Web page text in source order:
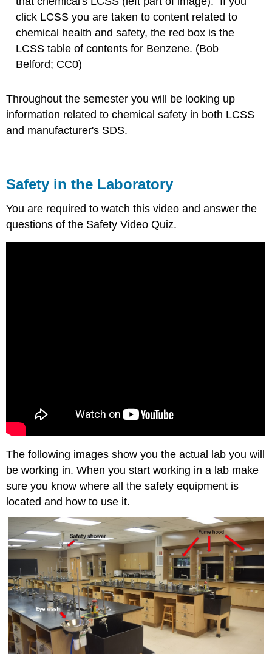
click LCSS you are taken to content related to
chemical health and safety, the red box is the
LCSS table of contents for Benzene. (Bob
Belford; CC0)
Throughout the semester you will be looking up
information related to chemical safety in both LCSS
and manufacturer's SDS.
Safety in the Laboratory
You are required to watch this video and answer the
questions of the Safety Video Quiz.
The following images show you the actual lab you will
be working in. When you start working in a lab make
sure you know where all the safety equipment is
located and how to use it.